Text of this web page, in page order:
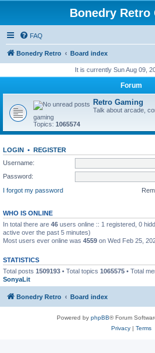
Bonedry Retro
FAQ
Bonedry Retro Board index
It is currently Sun Aug 09,
Forum
Retro Gaming
Talk about arcade,
gaming
Topics: 1065574
LOGIN • REGISTER
Username:
Password:
I forgot my password
WHO IS ONLINE
In total there are 46 users online :: 1 registered, 0
active over the past 5 minutes)
Most users ever online was 4559 on Wed Feb 25,
STATISTICS
Total posts 1509193 • Total topics 1065575 • Total
SonyaLit
Bonedry Retro Board index
Powered by phpBB® Forum
Privacy| Terms